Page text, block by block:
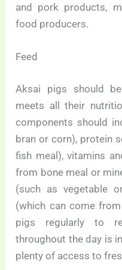
and pork products,
food producers.
Feed
Aksai pigs should
meets all their
components should
bran or corn), protein
fish meal), vitamins
from bone meal or
(such as vegetable
(which can come
pigs regularly to
throughout the day is
plenty of access to